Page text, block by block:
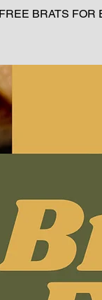
FREE BRATS FOR